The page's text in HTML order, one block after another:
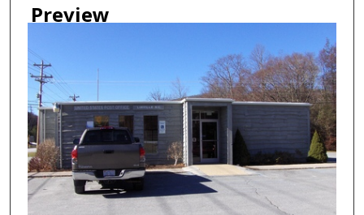
Preview